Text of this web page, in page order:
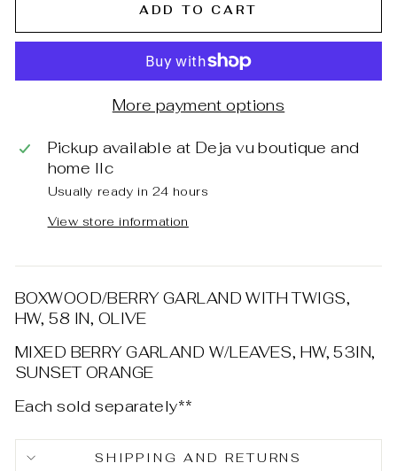
ADD TO CART
More payment options
Pickup available at Deja vu boutique and
home llc
Usually ready in 24 hours
View store information
BOXWOOD/BERRY GARLAND WITH TWIGS,
HW, 58 IN, OLIVE
MIXED BERRY GARLAND W/LEAVES, HW, 53IN,
SUNSET ORANGE
Each sold separately**
SHIPPING AND RETURNS